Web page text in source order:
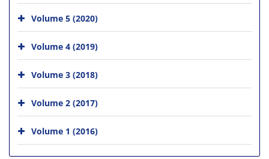
Volume 5 (2020)
Volume 4 (2019)
Volume 3 (2018)
Volume 2 (2017)
Volume 1 (2016)